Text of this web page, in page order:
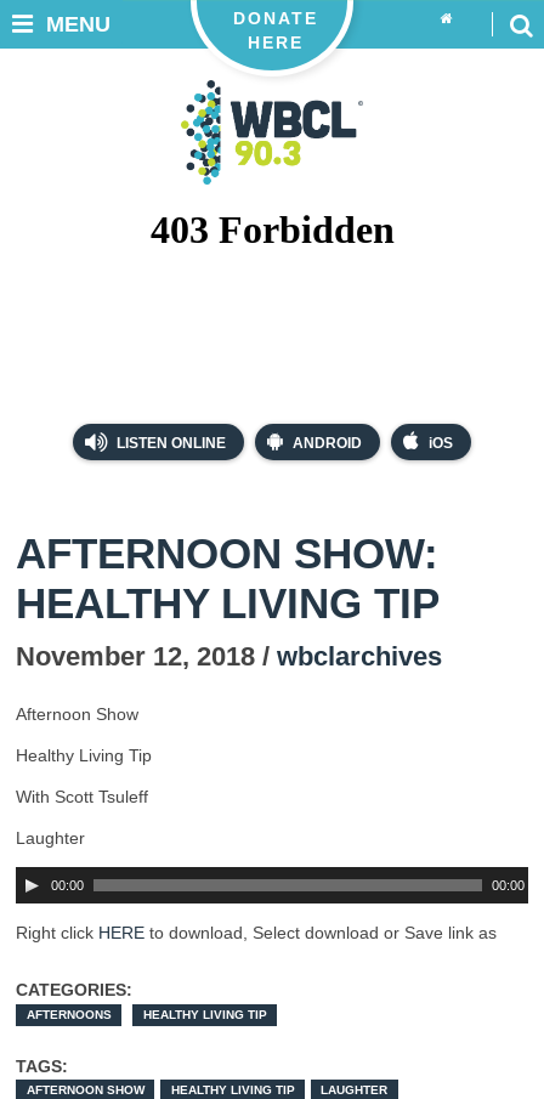
LISTEN ONLINE ANDROID iOS
DONATE
HERE
MENU
AFTERNOON SHOW:
HEALTHY LIVING TIP
November 12, 2018 / wbclarchives
Afternoon Show
Healthy Living Tip
With Scott Tsuleff
Laughter
00:00 00:00
Right click HERE to download, Select download or Save link as
CATEGORIES:
AFTERNOONS HEALTHY LIVING TIP
TAGS:
AFTERNOON SHOW HEALTHY LIVING TIP LAUGHTER